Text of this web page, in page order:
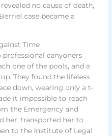
no cause of death,
case became a
Time
canyoners
one of the pools, and a
They found the lifeless
down, wearing only a t-
it impossible to reach
the Emergency and
her, transported her to
to the Institute of Legal